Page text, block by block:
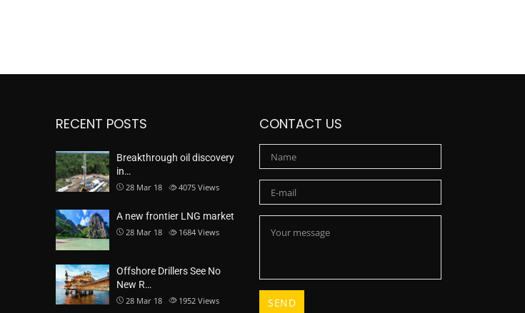
RECENT POSTS
Breakthrough oil discovery
in…
28 Mar 18 4075 Views
A new frontier LNG market
28 Mar 18 1684 Views
Offshore Drillers See No
New R…
28 Mar 18 1952 Views
CONTACT US